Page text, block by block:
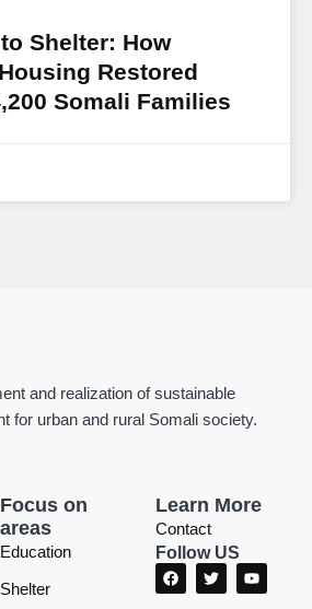
Shelter: How
Restored
Somali Families
and realization of sustainable
for urban and rural Somali society.
Focus on
areas
Education
Shelter
Learn More
Contact
Follow US
F
a
c
T
w
i
Y
o
u